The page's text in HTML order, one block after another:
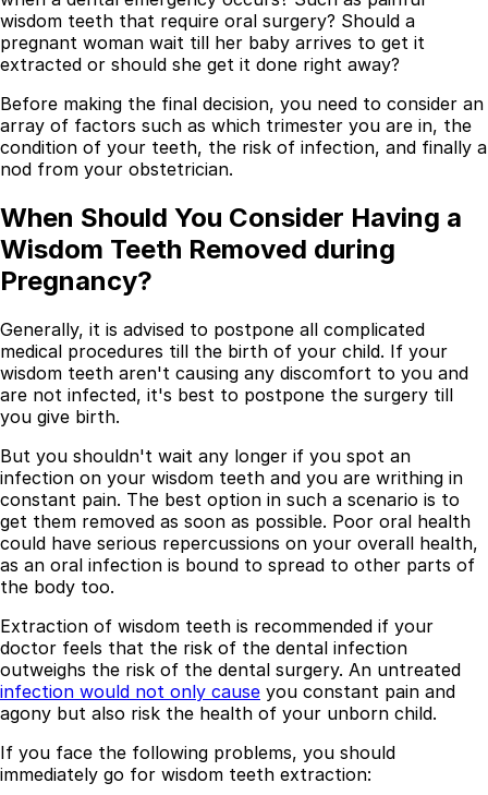
March 26, 2026 · 5 min read
Best Dental Implant Practices in Acton, London
Find a Dentist
·
wisdom teeth that require oral surgery? Should a
pregnant woman wait till her baby arrives to get it
extracted or should she get it done right away?
Before making the final decision, you need to consider an
array of factors such as which trimester you are in, the
condition of your teeth, the risk of infection, and finally a
nod from your obstetrician.
When Should You Consider Having a
Wisdom Teeth Removed during
Pregnancy?
Generally, it is advised to postpone all complicated
medical procedures till the birth of your child. If your
wisdom teeth aren't causing any discomfort to you and
are not infected, it's best to postpone the surgery till
you give birth.
But you shouldn't wait any longer if you spot an
infection on your wisdom teeth and you are writhing in
constant pain. The best option in such a scenario is to
get them removed as soon as possible. Poor oral health
could have serious repercussions on your overall health,
as an oral infection is bound to spread to other parts of
the body too.
Extraction of wisdom teeth is recommended if your
doctor feels that the risk of the dental infection
outweighs the risk of the dental surgery. An untreated
infection would not only cause you constant pain and
agony but also risk the health of your unborn child.
If you face the following problems, you should
immediately go for wisdom teeth extraction: